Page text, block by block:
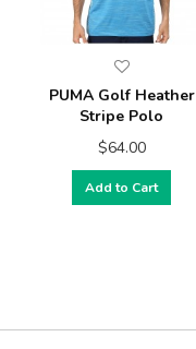
PUMA Golf Heather
Stripe Polo
$64.00
Add to Cart